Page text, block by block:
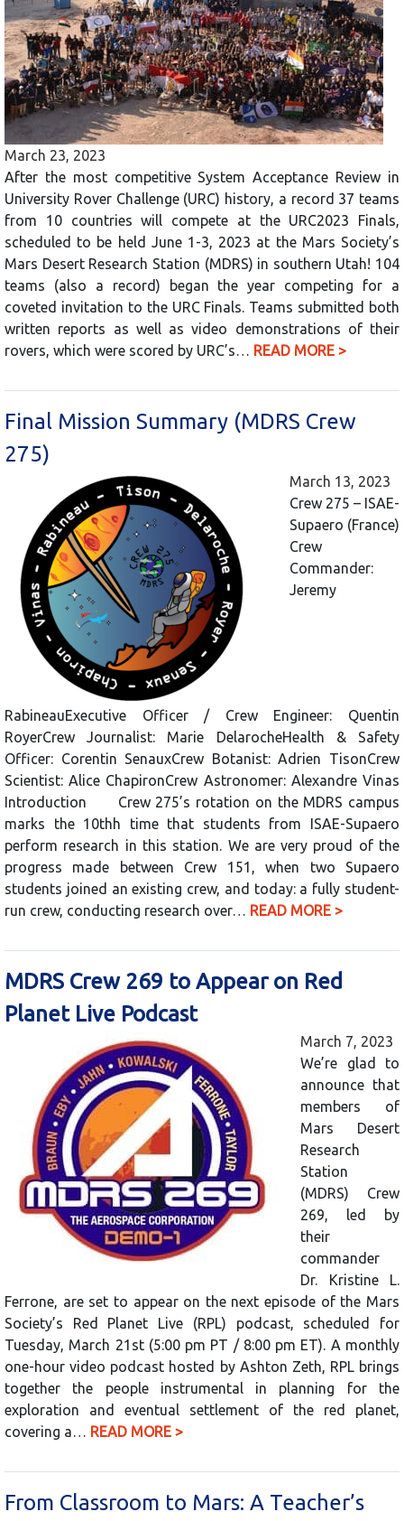
March 23, 2023
After the most competitive System Acceptance Review in
University Rover Challenge (URC) history, a record 37 teams
from 10 countries will compete at the URC2023 Finals,
scheduled to be held June 1-3, 2023 at the Mars Society’s
Mars Desert Research Station (MDRS) in southern Utah! 104
teams (also a record) began the year competing for a
coveted invitation to the URC Finals. Teams submitted both
written reports as well as video demonstrations of their
rovers, which were scored by URC’s… READ MORE >
Final Mission Summary (MDRS Crew
275)
March 13, 2023
Crew 275 – ISAE-
Supaero (France)
Crew
Commander:
Jeremy
RabineauExecutive Officer / Crew Engineer: Quentin
RoyerCrew Journalist: Marie DelarocheHealth & Safety
Officer: Corentin SenauxCrew Botanist: Adrien TisonCrew
Scientist: Alice ChapironCrew Astronomer: Alexandre Vinas
Introduction Crew 275’s rotation on the MDRS campus
marks the 10thh time that students from ISAE-Supaero
perform research in this station. We are very proud of the
progress made between Crew 151, when two Supaero
students joined an existing crew, and today: a fully student-
run crew, conducting research over… READ MORE >
MDRS Crew 269 to Appear on Red
Planet Live Podcast
March 7, 2023
We’re glad to
announce that
members of
Mars Desert
Research
Station
(MDRS) Crew
269, led by
their
commander
Dr. Kristine L.
Ferrone, are set to appear on the next episode of the Mars
Society’s Red Planet Live (RPL) podcast, scheduled for
Tuesday, March 21st (5:00 pm PT / 8:00 pm ET). A monthly
one-hour video podcast hosted by Ashton Zeth, RPL brings
together the people instrumental in planning for the
exploration and eventual settlement of the red planet,
covering a… READ MORE >
From Classroom to Mars: A Teacher’s